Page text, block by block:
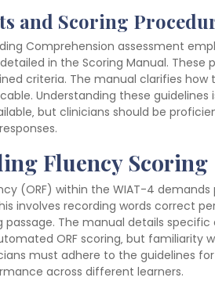
and Scoring
Comprehension assessment
in the Scoring Manual.
criteria. The manual clarifies
Understanding these
but clinicians should be
Fluency Scoring
(ORF) within the WIAT-4
involves recording words correct
passage. The manual details
ORF scoring‚ but familiarity
must adhere to the guidelines
across different learners.